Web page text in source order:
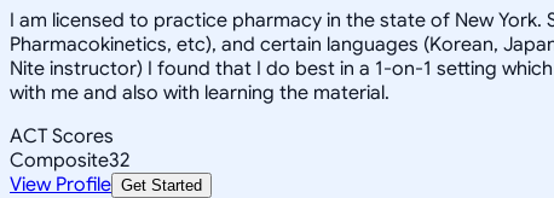
I am licensed to practice pharmacy in the state of New
Pharmacokinetics, etc), and certain languages (Korean,
Nite instructor) I found that I do best in a 1-on-1 setting
with me and also with learning the material.
ACT Scores
Composite32
View Profile Get Started